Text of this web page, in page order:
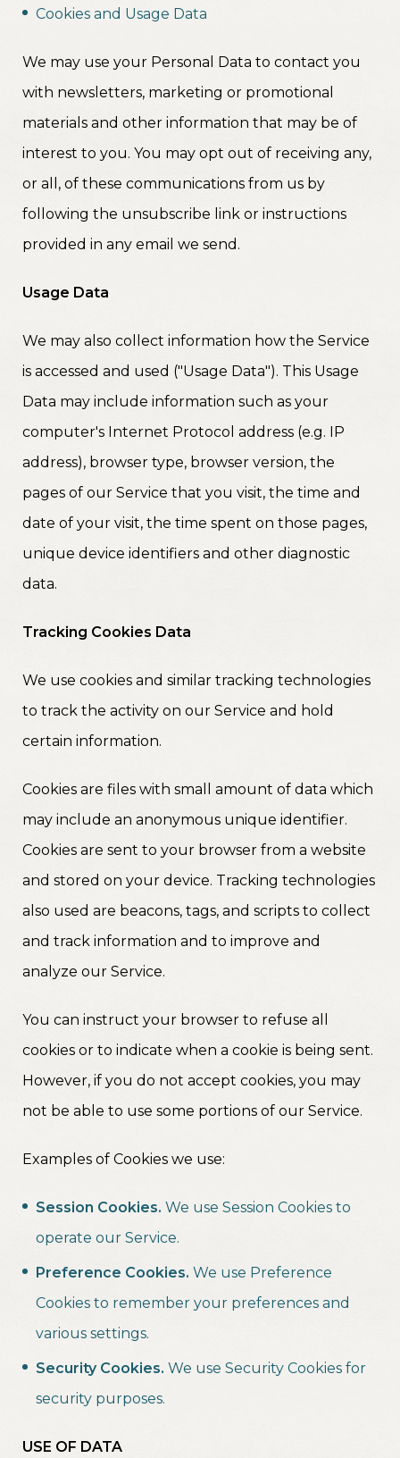
Cookies and Usage Data
We may use your Personal Data to contact you
with newsletters, marketing or promotional
materials and other information that may be of
interest to you. You may opt out of receiving any,
or all, of these communications from us by
following the unsubscribe link or instructions
provided in any email we send.
Usage Data
We may also collect information how the Service
is accessed and used ("Usage Data"). This Usage
Data may include information such as your
computer's Internet Protocol address (e.g. IP
address), browser type, browser version, the
pages of our Service that you visit, the time and
date of your visit, the time spent on those pages,
unique device identifiers and other diagnostic
data.
Tracking Cookies Data
We use cookies and similar tracking technologies
to track the activity on our Service and hold
certain information.
Cookies are files with small amount of data which
may include an anonymous unique identifier.
Cookies are sent to your browser from a website
and stored on your device. Tracking technologies
also used are beacons, tags, and scripts to collect
and track information and to improve and
analyze our Service.
You can instruct your browser to refuse all
cookies or to indicate when a cookie is being sent.
However, if you do not accept cookies, you may
not be able to use some portions of our Service.
Examples of Cookies we use:
Session Cookies. We use Session Cookies to
operate our Service.
Preference Cookies. We use Preference
Cookies to remember your preferences and
various settings.
Security Cookies. We use Security Cookies for
security purposes.
USE OF DATA